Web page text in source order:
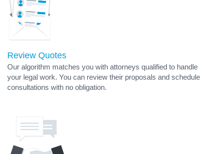
Review Quotes
Our algorithm matches you with attorneys qualified to handle
your legal work. You can review their proposals and schedule
consultations with no obligation.